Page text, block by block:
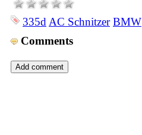
335d AC Schnitzer BMW
Comments